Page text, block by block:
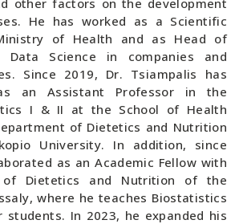
other factors on the development
He has worked as a Scientific
of Health and as Head of
Data Science in companies and
Since 2019, Dr. Tsiampalis has
an Assistant Professor in the
I & II at the School of Health
of Dietetics and Nutrition
University. In addition, since
as an Academic Fellow with
of Dietetics and Nutrition of the
where he teaches Biostatistics
In 2023, he expanded his